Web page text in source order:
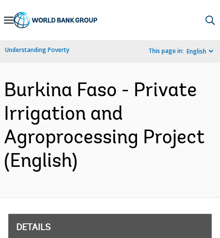
Skip
Navigation
Understanding Poverty This page in: English
Burkina Faso - Private
Irrigation and
Agroprocessing Project
(English)
DETAILS